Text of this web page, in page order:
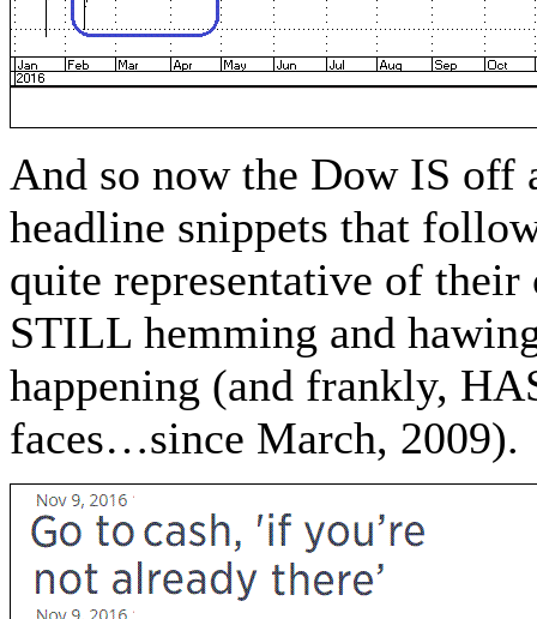
And so now the Dow IS
headline snippets that
quite representative of
STILL hemming and
happening (and frankly,
faces…since March, 2009).